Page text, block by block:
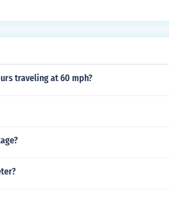
traveling at 60 mph?